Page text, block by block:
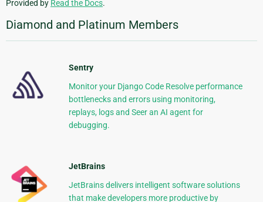
Provided by Read the Docs.
Diamond and Platinum Members
Sentry
Monitor your Django Code Resolve performance
bottlenecks and errors using monitoring,
replays, logs and Seer an AI agent for
debugging.
JetBrains
JetBrains delivers intelligent software solutions
that make developers more productive by